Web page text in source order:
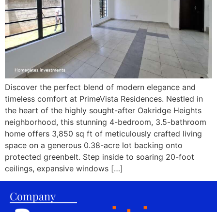
Discover the perfect blend of modern elegance and
timeless comfort at PrimeVista Residences. Nestled in
the heart of the highly sought-after Oakridge Heights
neighborhood, this stunning 4-bedroom, 3.5-bathroom
home offers 3,850 sq ft of meticulously crafted living
space on a generous 0.38-acre lot backing onto
protected greenbelt. Step inside to soaring 20-foot
ceilings, expansive windows […]
Company